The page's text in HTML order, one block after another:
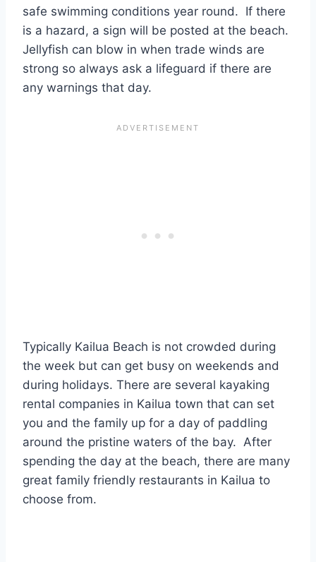
safe swimming conditions year round. If there
is a hazard, a sign will be posted at the beach.
Jellyfish can blow in when trade winds are
strong so always ask a lifeguard if there are
any warnings that day.
Typically Kailua Beach is not crowded during
the week but can get busy on weekends and
during holidays. There are several kayaking
rental companies in Kailua town that can set
you and the family up for a day of paddling
around the pristine waters of the bay. After
spending the day at the beach, there are many
great family friendly restaurants in Kailua to
choose from.